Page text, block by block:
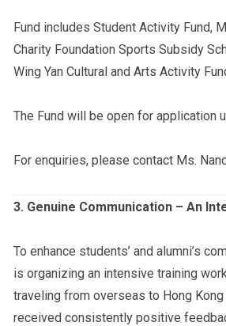
Fund includes Student Activity Fund,
Charity Foundation Sports Subsidy
Wing Yan Cultural and Arts Activity
The Fund will be open for application
For enquiries, please contact Ms.
3. Genuine Communication – An
To enhance students’ and alumni’s
is organizing an intensive training
traveling from overseas to Hong
received consistently positive